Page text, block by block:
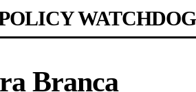
WATCHDOG
Branca